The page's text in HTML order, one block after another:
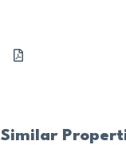
LinkedIn
Similar